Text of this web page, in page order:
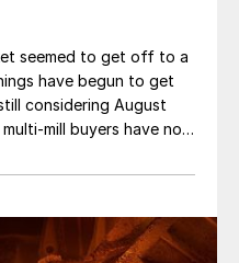
seemed to get off to a
have begun to get
considering August
mill buyers have not